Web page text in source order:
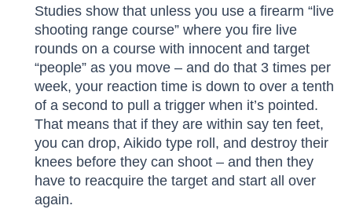
Studies show that unless you use a firearm “live
shooting range course” where you fire live
rounds on a course with innocent and target
“people” as you move – and do that 3 times per
week, your reaction time is down to over a tenth
of a second to pull a trigger when it’s pointed.
That means that if they are within say ten feet,
you can drop, Aikido type roll, and destroy their
knees before they can shoot – and then they
have to reacquire the target and start all over
again.